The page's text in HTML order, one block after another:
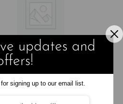
Audio
Disc Unabridged
updates and
signing up to our email list.